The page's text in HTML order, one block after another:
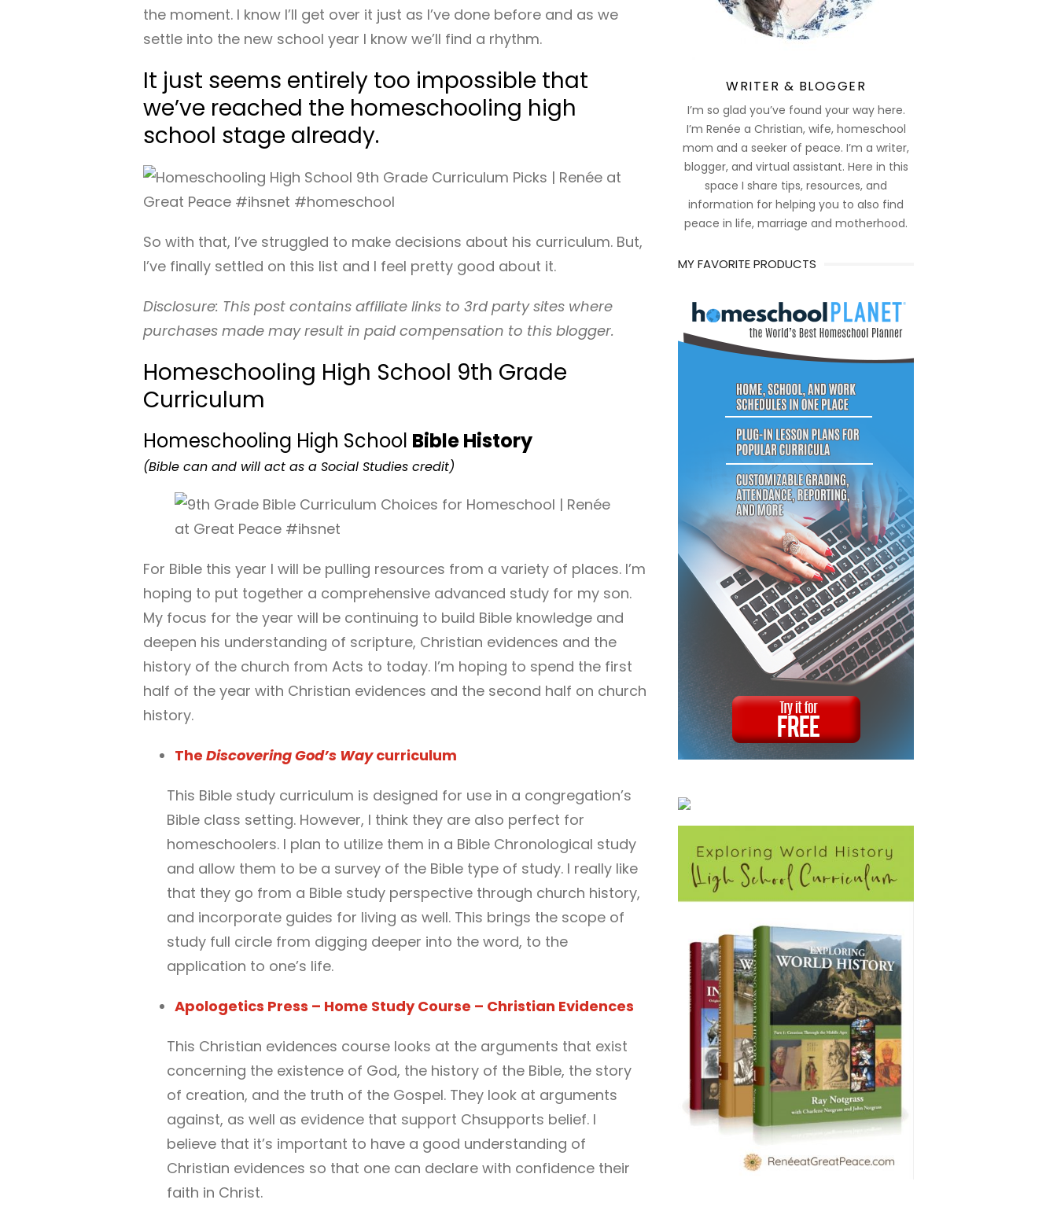
the moment. I know I’ll get over it just as I’ve done before and as we
settle into the new school year I know we’ll find a rhythm.
It just seems entirely too impossible that
we’ve reached the homeschooling high
school stage already.
So with that, I’ve struggled to make decisions about his curriculum. But,
I’ve finally settled on this list and I feel pretty good about it.
Disclosure: This post contains affiliate links to 3rd party sites where
purchases made may result in paid compensation to this blogger.
Homeschooling High School 9th Grade
Curriculum
Homeschooling High School Bible History
(Bible can and will act as a Social Studies credit)
For Bible this year I will be pulling resources from a variety of places. I’m
hoping to put together a comprehensive advanced study for my son.
My focus for the year will be continuing to build Bible knowledge and
deepen his understanding of scripture, Christian evidences and the
history of the church from Acts to today. I’m hoping to spend the first
half of the year with Christian evidences and the second half on church
history.
The Discovering God’s Waycurriculum
This Bible study curriculum is designed for use in a congregation’s
Bible class setting. However, I think they are also perfect for
homeschoolers. I plan to utilize them in a Bible Chronological study
and allow them to be a survey of the Bible type of study. I really like
that they go from a Bible study perspective through church history,
and incorporate guides for living as well. This brings the scope of
study full circle from digging deeper into the word, to the
application to one’s life.
Apologetics Press – Home Study Course – Christian Evidences
This Christian evidences course looks at the arguments that exist
concerning the existence of God, the history of the Bible, the story
of creation, and the truth of the Gospel. They look at arguments
against, as well as evidence that support Chsupports belief. I
believe that it’s important to have a good understanding of
Christian evidences so that one can declare with confidence their
faith in Christ.
WRITER & BLOGGER
I’m so glad you’ve found your way here.
I’m Renée a Christian, wife, homeschool
mom and a seeker of peace. I’m a writer,
blogger, and virtual assistant. Here in this
space I share tips, resources, and
information for helping you to also find
peace in life, marriage and motherhood.
MY FAVORITE PRODUCTS